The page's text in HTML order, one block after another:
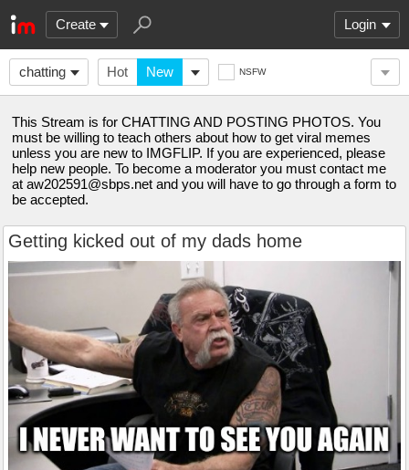
Create Login
chatting Hot New NSFW
This Stream is for CHATTING AND POSTING PHOTOS. You
must be willing to teach others about how to get viral memes
unless you are new to IMGFLIP. If you are experienced, please
help new people. To become a moderator you must contact me
at aw202591@sbps.net and you will have to go through a form to
be accepted.
Getting kicked out of my dads home